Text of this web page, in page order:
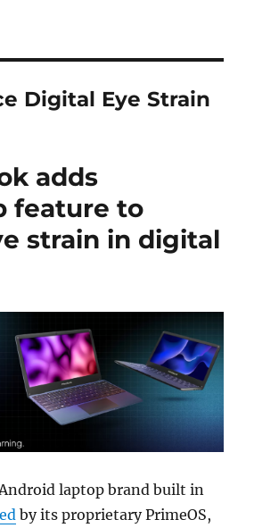
Digital Eye Strain
adds
feature to
strain in digital
laptop brand built in
by its proprietary PrimeOS,